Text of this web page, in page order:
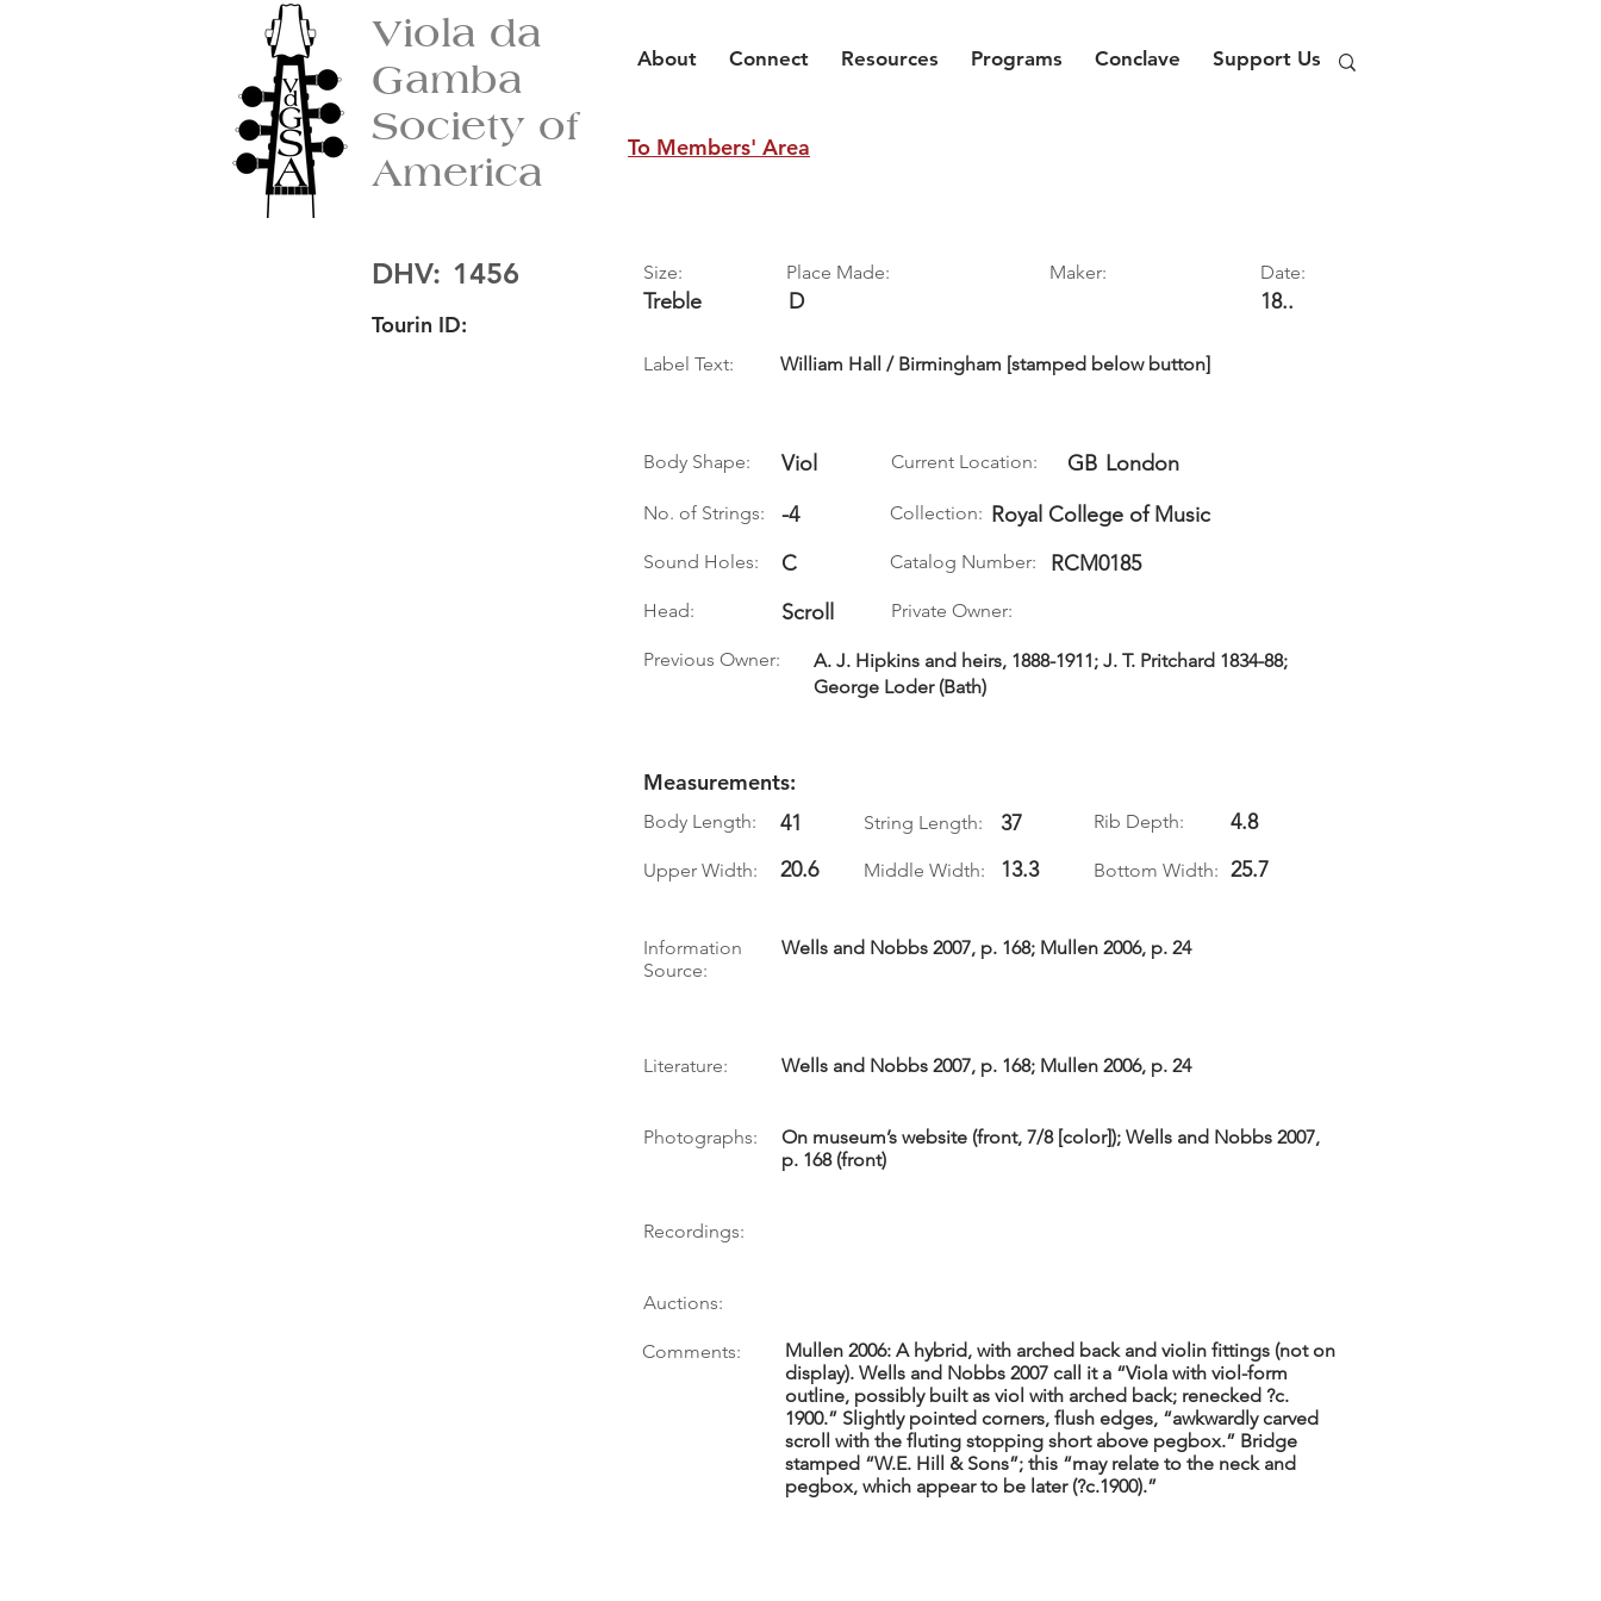
Viola da
Gamba
Society of
America
About Connect Resources Programs Conclave Support Us
To Members' Area
DHV: 1456
Tourin ID:
Size:
Treble
Place Made: Maker:
D
Date:
18..
Label Text: William Hall / Birmingham [stamped below button]
Body Shape: Viol Current Location: GB London
No. of Strings: -4 Collection: Royal College of Music
Sound Holes: C Catalog Number: RCM0185
Head: Scroll Private Owner:
Previous Owner:
A. J. Hipkins and heirs, 1888-1911; J. T. Pritchard 1834-88;
George Loder (Bath)
Measurements:
Body Length: 41 String Length: 37 Rib Depth: 4.8
Upper Width: 20.6 Middle Width: 13.3 Bottom Width: 25.7
Information
Source:
Wells and Nobbs 2007, p. 168; Mullen 2006, p. 24
Literature: Wells and Nobbs 2007, p. 168; Mullen 2006, p. 24
Photographs:
On museum’s website (front, 7/8 [color]); Wells and Nobbs 2007,
p. 168 (front)
Recordings:
Auctions:
Comments:
Mullen 2006: A hybrid, with arched back and violin fittings (not on
display). Wells and Nobbs 2007 call it a “Viola with viol-form
outline, possibly built as viol with arched back; renecked ?c.
1900.” Slightly pointed corners, flush edges, “awkwardly carved
scroll with the fluting stopping short above pegbox.” Bridge
stamped “W.E. Hill & Sons”; this “may relate to the neck and
pegbox, which appear to be later (?c.1900).”